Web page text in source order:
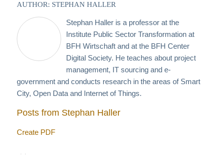
AUTHOR: STEPHAN HALLER
Stephan Haller is a professor at the
Institute Public Sector Transformation at
BFH Wirtschaft and at the BFH Center
Digital Society. He teaches about project
management, IT sourcing and e-
government and conducts research in the areas of Smart
City, Open Data and Internet of Things.
Posts from Stephan Haller
Create PDF